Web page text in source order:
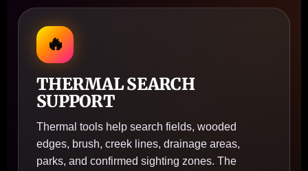
🔥
THERMAL SEARCH
SUPPORT
Thermal tools help search fields, wooded
edges, brush, creek lines, drainage areas,
parks, and confirmed sighting zones. The